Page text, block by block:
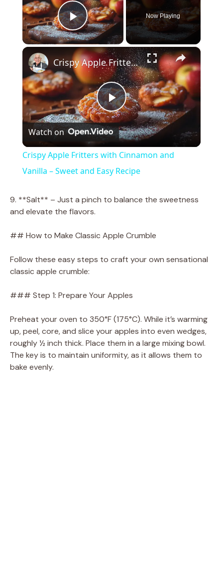
Play Video
Now Playing
×
P
l
a
y
V
i
d
e
o
Crispy Apple Fritters with Cinnamon and Vanilla – Sweet and Easy Recipe
Watch on
Crispy Apple Fritters with Cinnamon and
Vanilla – Sweet and Easy Recipe
9. **Salt** – Just a pinch to balance the sweetness
and elevate the flavors.
## How to Make Classic Apple Crumble
Follow these easy steps to craft your own sensational
classic apple crumble:
### Step 1: Prepare Your Apples
Preheat your oven to 350°F (175°C). While it’s warming
up, peel, core, and slice your apples into even wedges,
roughly ½ inch thick. Place them in a large mixing bowl.
The key is to maintain uniformity, as it allows them to
bake evenly.